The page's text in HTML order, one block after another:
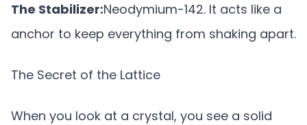
The Stabilizer:Neodymium-142. It acts like a
anchor to keep everything from shaking apart.
The Secret of the Lattice
When you look at a crystal, you see a solid